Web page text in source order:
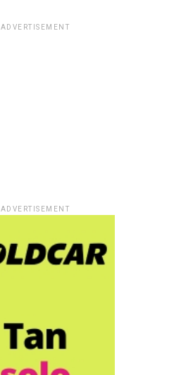
ADVERTISEMENT
ADVERTISEMENT